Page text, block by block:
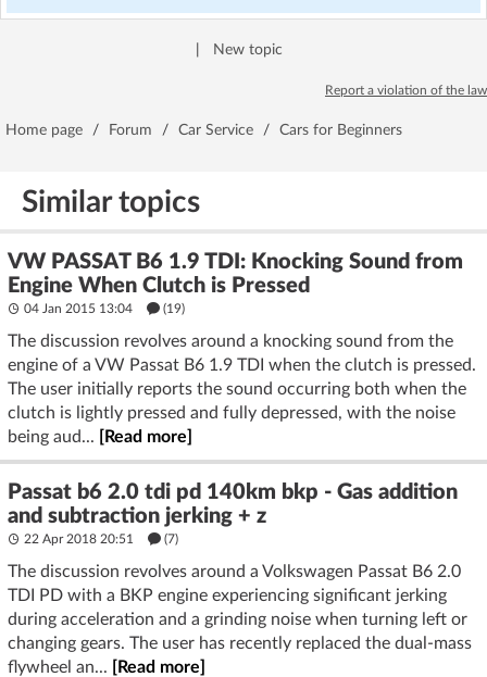
New topic
Report a violation of the law
Home page / Forum / Car Service / Cars for Beginners
Similar topics
VW PASSAT B6 1.9 TDI: Knocking Sound from
Engine When Clutch is Pressed
04 Jan 2015 13:04 (19)
The discussion revolves around a knocking sound from the
engine of a VW Passat B6 1.9 TDI when the clutch is pressed.
The user initially reports the sound occurring both when the
clutch is lightly pressed and fully depressed, with the noise
being aud...
[Read more]
Passat b6 2.0 tdi pd 140km bkp - Gas addition
and subtraction jerking + z
22 Apr 2018 20:51 (7)
The discussion revolves around a Volkswagen Passat B6 2.0
TDI PD with a BKP engine experiencing significant jerking
during acceleration and a grinding noise when turning left or
changing gears. The user has recently replaced the dual-mass
flywheel an...
[Read more]